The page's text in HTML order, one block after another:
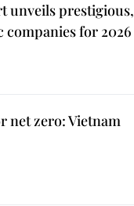
unveils prestigious,
companies for 2026
net zero: Vietnam